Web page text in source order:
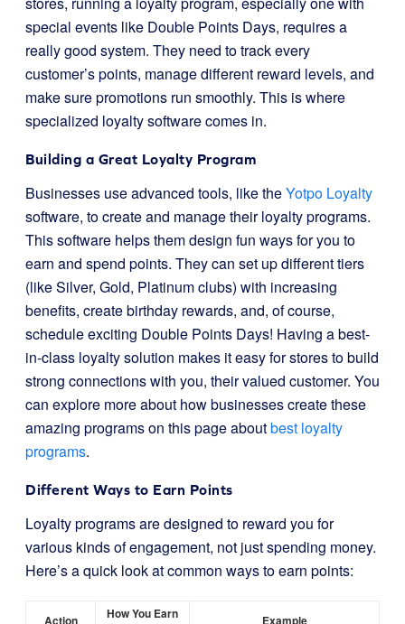
special events like Double Points Days, requires a
really good system. They need to track every
customer’s points, manage different reward levels, and
make sure promotions run smoothly. This is where
specialized loyalty software comes in.
Building a Great Loyalty Program
Businesses use advanced tools, like theYotpo Loyalty
software, to create and manage their loyalty programs.
This software helps them design fun ways for you to
earn and spend points. They can set up different tiers
(like Silver, Gold, Platinum clubs) with increasing
benefits, create birthday rewards, and, of course,
schedule exciting Double Points Days! Having a best-
in-class loyalty solution makes it easy for stores to build
strong connections with you, their valued customer. You
can explore more about how businesses create these
amazing programs on this page aboutbest loyalty
programs.
Different Ways to Earn Points
Loyalty programs are designed to reward you for
various kinds of engagement, not just spending money.
Here’s a quick look at common ways to earn points:
Action
How You Earn
Example